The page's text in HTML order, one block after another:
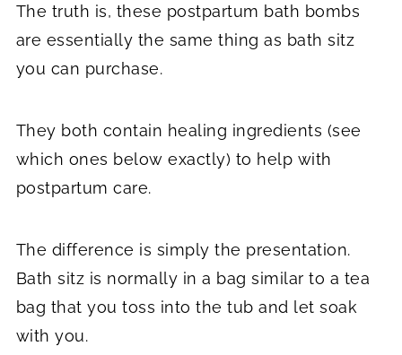
The truth is, these postpartum bath bombs
are essentially the same thing as bath sitz
you can purchase.
They both contain healing ingredients (see
which ones below exactly) to help with
postpartum care.
The difference is simply the presentation.
Bath sitz is normally in a bag similar to a tea
bag that you toss into the tub and let soak
with you.